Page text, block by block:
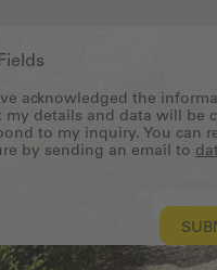
acknowledged the
my details and data will be
to my inquiry. You can
by sending an email to